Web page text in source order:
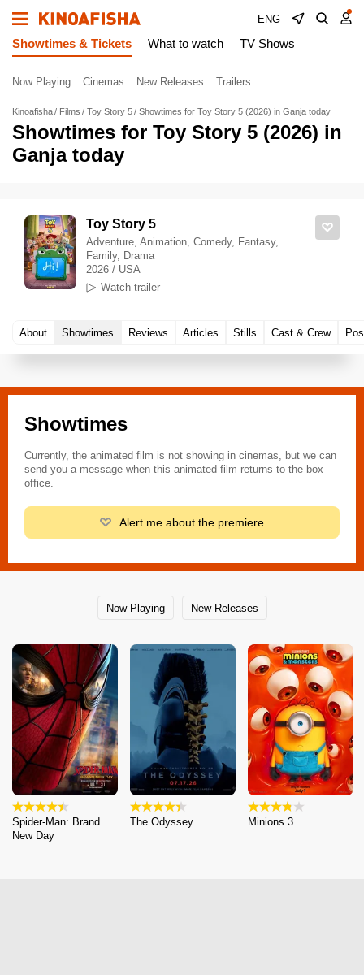
ENG
Showtimes & Tickets What to watch TV Shows
Now Playing Cinemas New Releases Trailers
Kinoafisha Films Toy Story 5 Showtimes for Toy Story 5 (2026) in Ganja today
Showtimes for Toy Story 5 (2026) in
Ganja today
Toy Story 5
Adventure, Animation, Comedy, Fantasy,
Family, Drama
2026 / USA
Watch trailer
About Showtimes Reviews Articles Stills Cast & Crew
Showtimes
Currently, the animated film is not showing in cinemas, but we can
send you a message when this animated film returns to the box
office.
Alert me about the premiere
Now Playing New Releases
Spider-Man: Brand
New Day
The Odyssey Minions 3